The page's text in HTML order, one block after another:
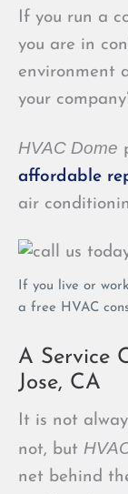
If you run a
you are in
environment
your
HVAC Dome
affordable
air
If you live or
a free HVAC
A Service
Jose, CA
It is not
not, but
net behind